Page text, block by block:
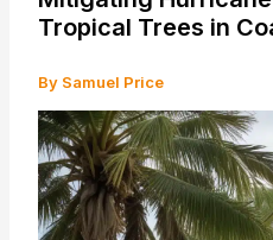
Tropical Trees in
By Samuel Price